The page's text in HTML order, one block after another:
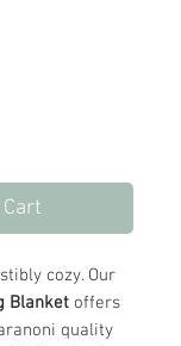
cozy. Our
Blanket offers
quality